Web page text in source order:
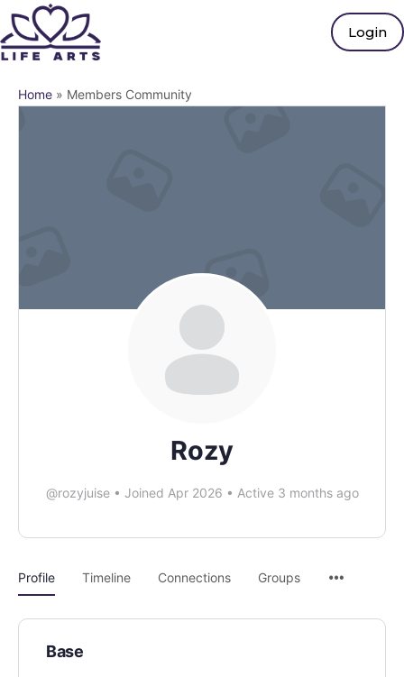
Login
Home » Members Community
Rozy
@rozyjuise • Joined Apr 2026 • Active 3 months ago
Profile Timeline Connections Groups
Base